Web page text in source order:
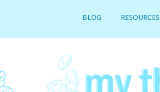
BLOG RESOURCES